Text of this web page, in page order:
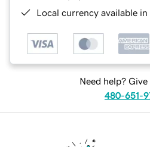
Local currency available
Need help? Give
480-651-